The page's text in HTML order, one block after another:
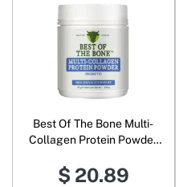
Best Of The Bone Multi-
Collagen Protein Powder
$ 20.89